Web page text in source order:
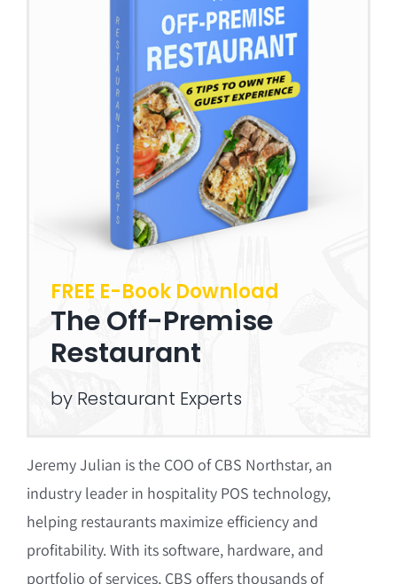
FREE E-Book Download
The Off-Premise
Restaurant
by Restaurant Experts
Jeremy Julian is the COO of CBS Northstar, an
industry leader in hospitality POS technology,
helping restaurants maximize efficiency and
profitability. With its software, hardware, and
portfolio of services, CBS offers thousands of